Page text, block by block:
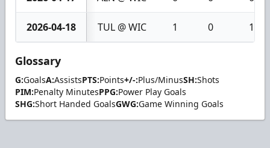
2026-04-18 TUL @ WIC 1 0 1
Glossary
G:GoalsA:AssistsPTS:Points+/-:Plus/MinusSH:Shots
PIM:Penalty MinutesPPG:Power Play Goals
SHG:Short Handed GoalsGWG:Game Winning Goals